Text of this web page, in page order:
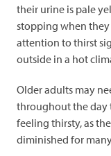
their urine is pale
stopping when
attention to thirst
outside in a hot
Older adults may
throughout the day
feeling thirsty, as
diminished for